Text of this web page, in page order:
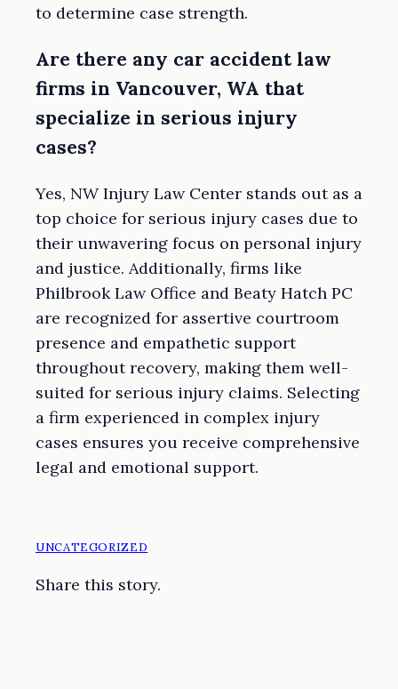
to determine case strength.
Are there any car accident law
firms in Vancouver, WA that
specialize in serious injury
cases?
Yes, NW Injury Law Center stands out as a
top choice for serious injury cases due to
their unwavering focus on personal injury
and justice. Additionally, firms like
Philbrook Law Office and Beaty Hatch PC
are recognized for assertive courtroom
presence and empathetic support
throughout recovery, making them well-
suited for serious injury claims. Selecting
a firm experienced in complex injury
cases ensures you receive comprehensive
legal and emotional support.
UNCATEGORIZED
Share this story.